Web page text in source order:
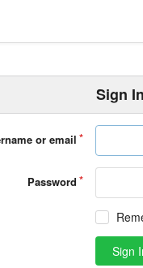
Sign
or email
Password
Sign